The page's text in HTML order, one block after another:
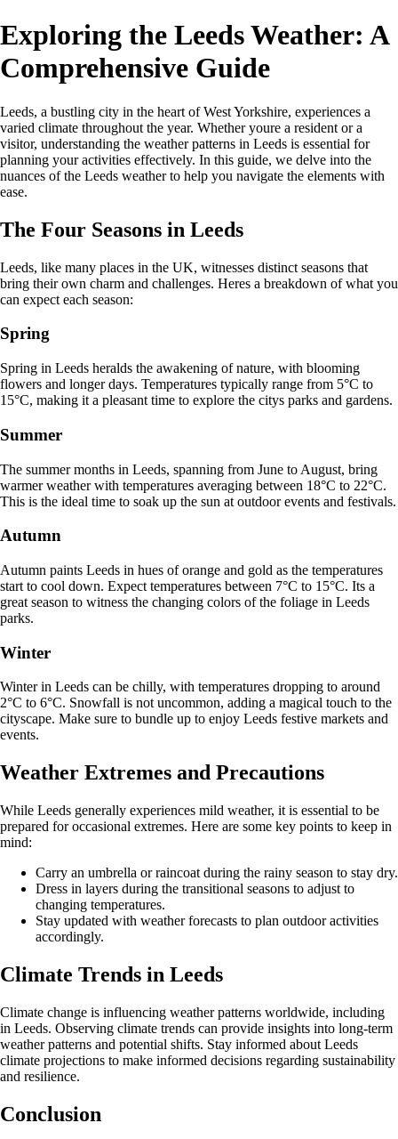
Exploring the Leeds Weather: A
Comprehensive Guide
Leeds, a bustling city in the heart of West Yorkshire, experiences a
varied climate throughout the year. Whether youre a resident or a
visitor, understanding the weather patterns in Leeds is essential for
planning your activities effectively. In this guide, we delve into the
nuances of the Leeds weather to help you navigate the elements with
ease.
The Four Seasons in Leeds
Leeds, like many places in the UK, witnesses distinct seasons that
bring their own charm and challenges. Heres a breakdown of what you
can expect each season:
Spring
Spring in Leeds heralds the awakening of nature, with blooming
flowers and longer days. Temperatures typically range from 5°C to
15°C, making it a pleasant time to explore the citys parks and gardens.
Summer
The summer months in Leeds, spanning from June to August, bring
warmer weather with temperatures averaging between 18°C to 22°C.
This is the ideal time to soak up the sun at outdoor events and festivals.
Autumn
Autumn paints Leeds in hues of orange and gold as the temperatures
start to cool down. Expect temperatures between 7°C to 15°C. Its a
great season to witness the changing colors of the foliage in Leeds
parks.
Winter
Winter in Leeds can be chilly, with temperatures dropping to around
2°C to 6°C. Snowfall is not uncommon, adding a magical touch to the
cityscape. Make sure to bundle up to enjoy Leeds festive markets and
events.
Weather Extremes and Precautions
While Leeds generally experiences mild weather, it is essential to be
prepared for occasional extremes. Here are some key points to keep in
mind:
Carry an umbrella or raincoat during the rainy season to stay dry.
Dress in layers during the transitional seasons to adjust to
changing temperatures.
Stay updated with weather forecasts to plan outdoor activities
accordingly.
Climate Trends in Leeds
Climate change is influencing weather patterns worldwide, including
in Leeds. Observing climate trends can provide insights into long-term
weather patterns and potential shifts. Stay informed about Leeds
climate projections to make informed decisions regarding sustainability
and resilience.
Conclusion